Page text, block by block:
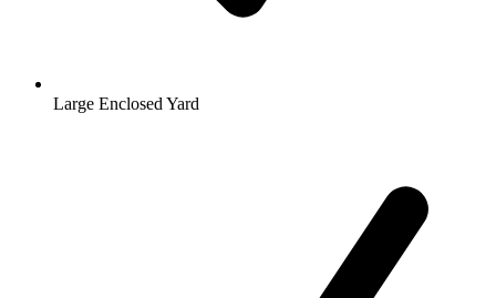
Large Enclosed Yard